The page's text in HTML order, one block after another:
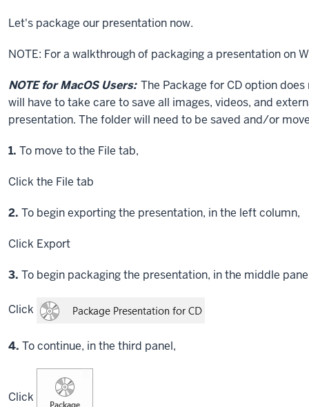
Let's package our presentation now.
NOTE: For a walkthrough of packaging a presentation on
NOTE for MacOS Users: The Package for CD option
will have to take care to save all images, videos, and
presentation. The folder will need to be saved and/or
Step
1. To move to the File tab,
Click the File tab
Step
2. To begin exporting the presentation, in the left column,
Click Export
Step
3. To begin packaging the presentation, in the middle
Click
Step
4. To continue, in the third panel,
Click